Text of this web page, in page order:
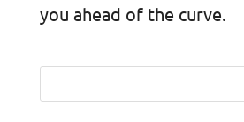
you ahead of the curve.